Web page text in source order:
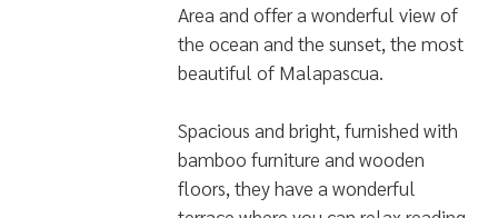
Area and offer a wonderful view of
the ocean and the sunset, the most
beautiful of Malapascua.
Spacious and bright, furnished with
bamboo furniture and wooden
floors, they have a wonderful